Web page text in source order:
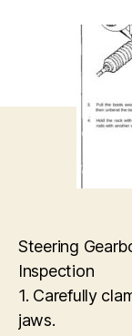
Steering
Inspection
1. Carefully
jaws.